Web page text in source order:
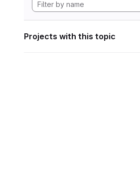
Projects with this topic